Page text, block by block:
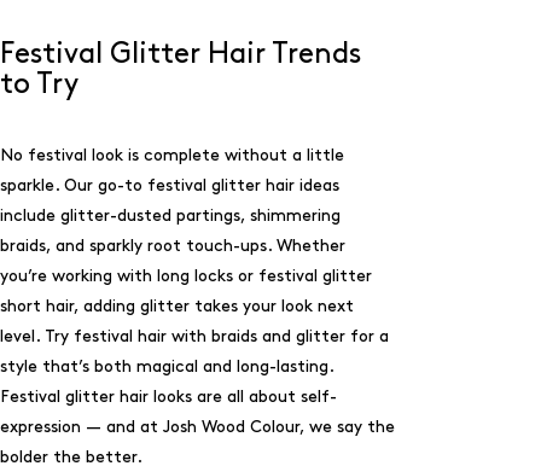
Festival Glitter Hair Trends
to Try
No festival look is complete without a little
sparkle. Our go-to festival glitter hair ideas
include glitter-dusted partings, shimmering
braids, and sparkly root touch-ups. Whether
you’re working with long locks or festival glitter
short hair, adding glitter takes your look next
level. Try festival hair with braids and glitter for a
style that’s both magical and long-lasting.
Festival glitter hair looks are all about self-
expression — and at Josh Wood Colour, we say the
bolder the better.